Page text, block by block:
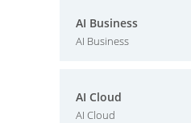
AI Business
AI Business
AI Cloud
AI Cloud